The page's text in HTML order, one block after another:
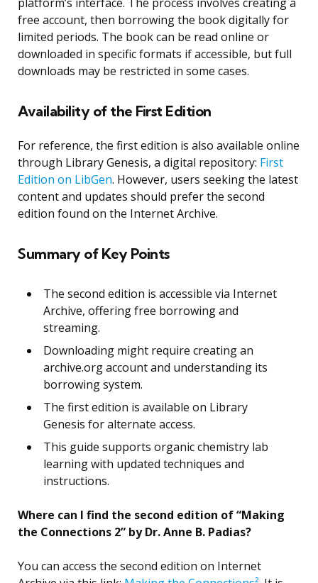
free account, then borrowing the book digitally for
limited periods. The book can be read online or
downloaded in specific formats if accessible, but full
downloads may be restricted in some cases.
Availability of the First Edition
For reference, the first edition is also available online
through Library Genesis, a digital repository: First
Edition on LibGen. However, users seeking the latest
content and updates should prefer the second
edition found on the Internet Archive.
Summary of Key Points
The second edition is accessible via Internet
Archive, offering free borrowing and
streaming.
Downloading might require creating an
archive.org account and understanding its
borrowing system.
The first edition is available on Library
Genesis for alternate access.
This guide supports organic chemistry lab
learning with updated techniques and
instructions.
Where can I find the second edition of “Making
the Connections 2” by Dr. Anne B. Padias?
You can access the second edition on Internet